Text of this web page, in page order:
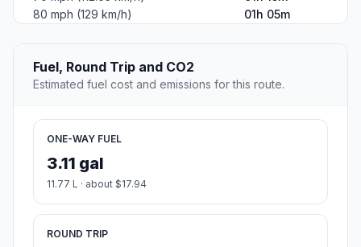
80 mph (129 km/h)
01h 05m
Fuel, Round Trip and CO2
Estimated fuel cost and emissions for this route.
ONE-WAY FUEL
3.11 gal
11.77 L · about $17.94
ROUND TRIP